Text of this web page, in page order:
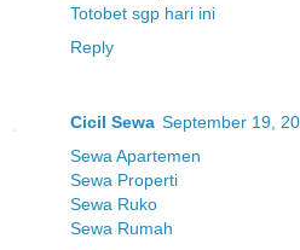
Totobet sgp hari ini
Reply
Cicil Sewa September 19,
Sewa Apartemen
Sewa Properti
Sewa Ruko
Sewa Rumah